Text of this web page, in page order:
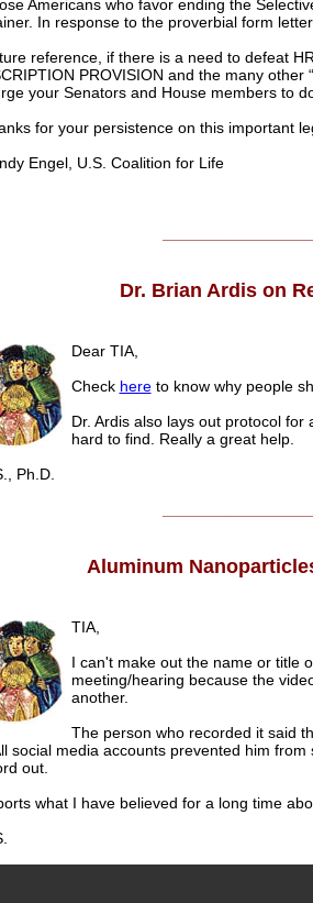
Americans who favor ending the
In response to the proverbial form letter
reference, if there is a need to defeat
PROVISION and the many other
your Senators and House members to
for your persistence on this important
Engel, U.S. Coalition for Life
Dr. Brian Ardis on
Dear TIA,
Check hereto know why people
Dr. Ardis also lays out protocol
hard to find. Really a great help.
Ph.D.
Aluminum
TIA,
I can't make out the name or title
meeting/hearing because the
another.
The person who recorded it said
social media accounts prevented him
out.
what I have believed for a long time